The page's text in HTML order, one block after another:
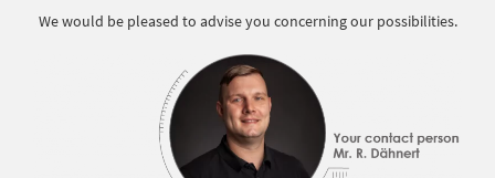
We would be pleased to advise you concerning our possibilities.